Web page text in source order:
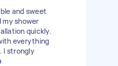
and sweet
my shower
quickly.
everything
I strongly